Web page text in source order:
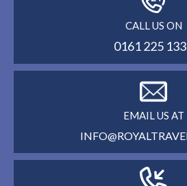
CALL US ON
0161 225
EMAIL US AT